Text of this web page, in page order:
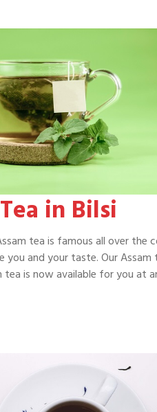
in Bilsi
tea is famous all over
you and your taste. Our
is now available for you at